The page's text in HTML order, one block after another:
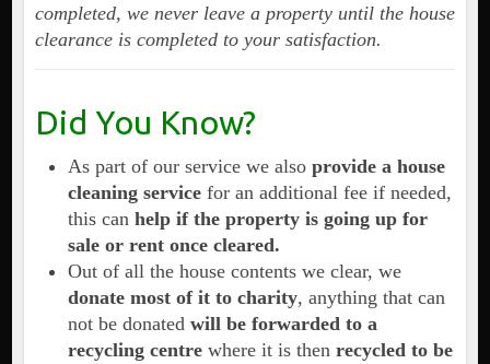
completed, we never leave a property until the house
clearance is completed to your satisfaction.
Did You Know?
As part of our service we also provide a house
cleaning servicefor an additional fee if needed,
this can help if the property is going up for
sale or rent once cleared.
Out of all the house contents we clear, we
donate most of it to charity, anything that can
not be donated will be forwarded to a
recycling centrewhere it is then recycled to be